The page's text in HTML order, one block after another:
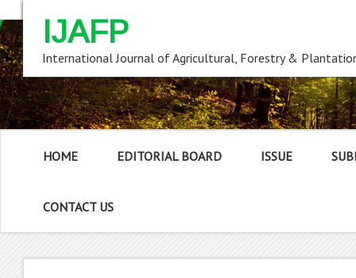
IJAFP
International Journal of Agricultural, Forestry &
HOME EDITORIAL BOARD ISSUE
CONTACT US